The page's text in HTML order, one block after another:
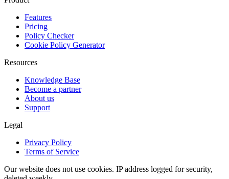
Features
Pricing
Policy Checker
Cookie Policy Generator
Resources
Knowledge Base
Become a partner
About us
Support
Legal
Privacy Policy
Terms of Service
Our website does not use cookies. IP address logged for security,